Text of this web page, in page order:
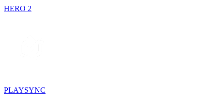
HERO 2
PLAYSYNC